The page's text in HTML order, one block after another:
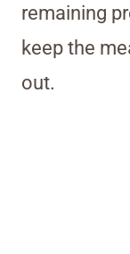
remaining
keep the
out.